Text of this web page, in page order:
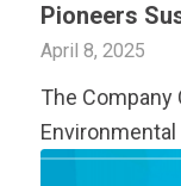
Pioneers
April 8, 2025
The